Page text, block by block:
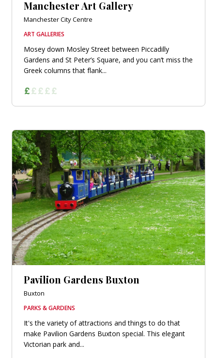
Manchester Art Gallery
Manchester City Centre
ART GALLERIES
Mosey down Mosley Street between Piccadilly
Gardens and St Peter’s Square, and you can’t miss the
Greek columns that flank...
Pavilion Gardens Buxton
Buxton
PARKS & GARDENS
It's the variety of attractions and things to do that
make Pavilion Gardens Buxton special. This elegant
Victorian park and...